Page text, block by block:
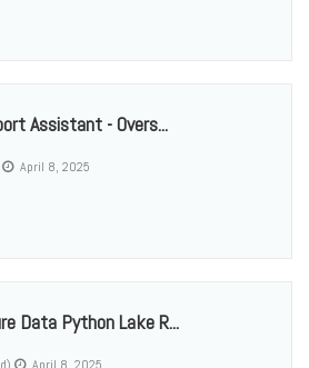
Assistant - Overs...
April 8, 2025
Data Python Lake R...